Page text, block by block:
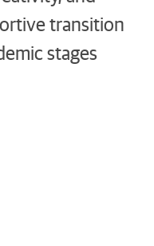
transition
stages